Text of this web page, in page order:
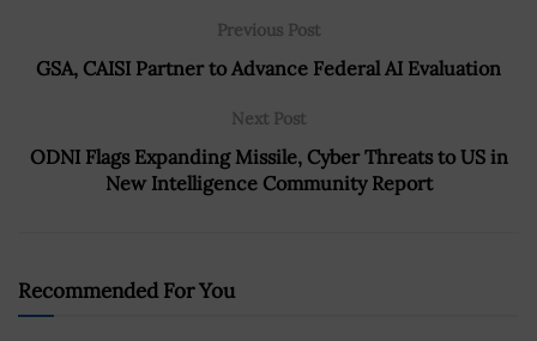
Previous Post
GSA, CAISI Partner to Advance Federal AI Evaluation
Next Post
ODNI Flags Expanding Missile, Cyber Threats to US in
New Intelligence Community Report
Recommended For You